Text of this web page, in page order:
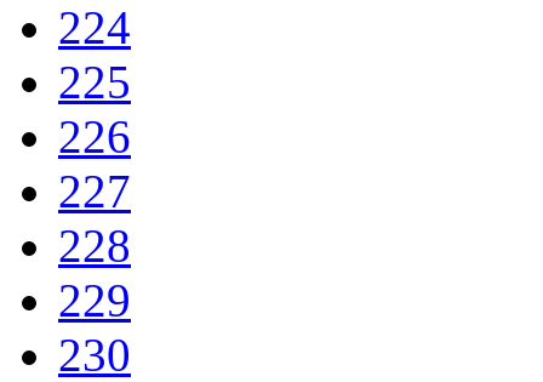
224
225
226
227
228
229
230